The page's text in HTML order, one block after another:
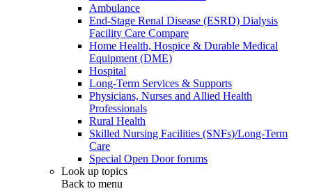
Ambulance
End-Stage Renal Disease (ESRD) Dialysis
Facility Care Compare
Home Health, Hospice & Durable Medical
Equipment (DME)
Hospital
Long-Term Services & Supports
Physicians, Nurses and Allied Health
Professionals
Rural Health
Skilled Nursing Facilities (SNFs)/Long-Term
Care
Special Open Door forums
Look up topics
Back to menu